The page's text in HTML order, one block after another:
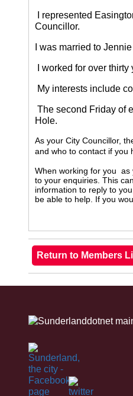
I represented
Councillor.
I was married to
I worked for over
My interests include
The second Friday of
Hole.
As your City Councillor,
and who to contact if you
When working for you as
to your enquiries. This
information to reply to
be able to help. If you